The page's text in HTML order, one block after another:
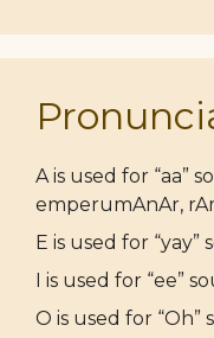
A is used for “aa”
emperumAnAr,
E is used for
I is used for “ee”
O is used for “Oh”